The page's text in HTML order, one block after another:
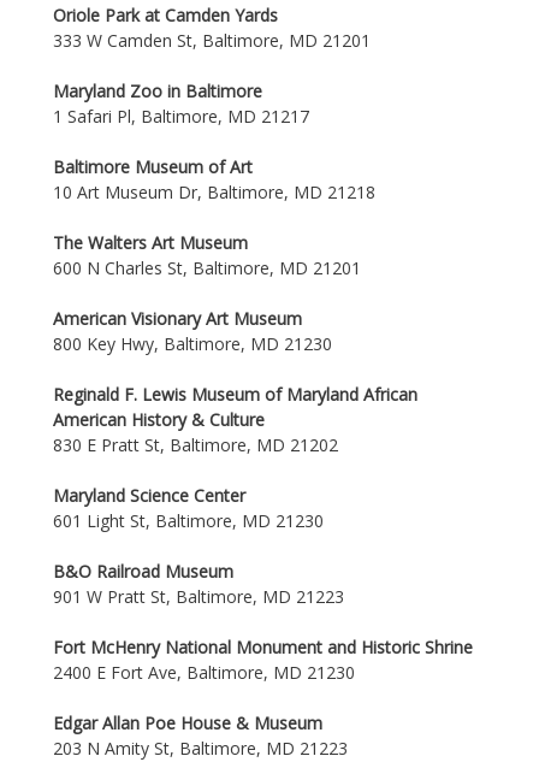
Oriole Park at Camden Yards
333 W Camden St, Baltimore, MD 21201
Maryland Zoo in Baltimore
1 Safari Pl, Baltimore, MD 21217
Baltimore Museum of Art
10 Art Museum Dr, Baltimore, MD 21218
The Walters Art Museum
600 N Charles St, Baltimore, MD 21201
American Visionary Art Museum
800 Key Hwy, Baltimore, MD 21230
Reginald F. Lewis Museum of Maryland African
American History & Culture
830 E Pratt St, Baltimore, MD 21202
Maryland Science Center
601 Light St, Baltimore, MD 21230
B&O Railroad Museum
901 W Pratt St, Baltimore, MD 21223
Fort McHenry National Monument and Historic Shrine
2400 E Fort Ave, Baltimore, MD 21230
Edgar Allan Poe House & Museum
203 N Amity St, Baltimore, MD 21223